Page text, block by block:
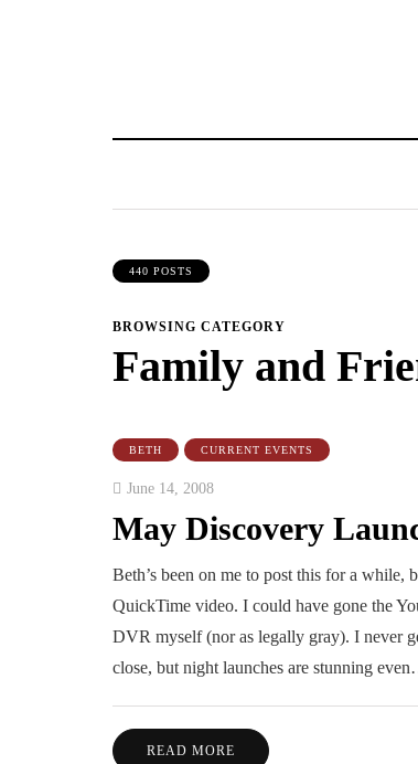
440 POSTS
BROWSING CATEGORY
Family and
BETH CURRENT EVENTS
June 14, 2008
May Discovery
Beth’s been on me to post this for a
QuickTime video. I could have gone the
DVR myself (nor as legally gray). I never
close, but night launches are stunning
READ MORE